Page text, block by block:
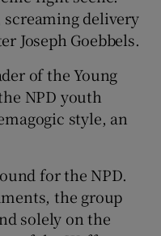
screaming delivery
Joseph Goebbels.
of the Young
NPD youth
style, an
for the NPD.
the group
solely on the